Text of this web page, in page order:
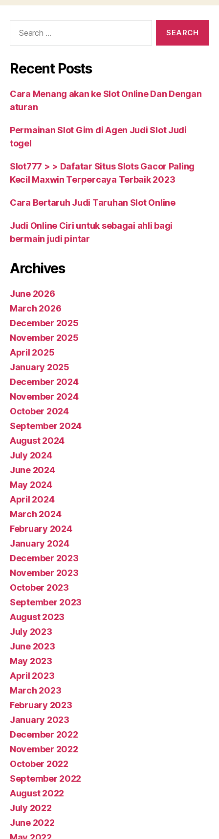
loans
HereвЂ™s
simply
consumers
state”
Recent Posts
Cara Menang akan ke Slot Online Dan Dengan
aturan
Permainan Slot Gim di Agen Judi Slot Judi
togel
Slot777 > > Dafatar Situs Slots Gacor Paling
Kecil Maxwin Terpercaya Terbaik 2023
Cara Bertaruh Judi Taruhan Slot Online
Judi Online Ciri untuk sebagai ahli bagi
bermain judi pintar
Archives
June 2026
March 2026
December 2025
November 2025
April 2025
January 2025
December 2024
November 2024
October 2024
September 2024
August 2024
July 2024
June 2024
May 2024
April 2024
March 2024
February 2024
January 2024
December 2023
November 2023
October 2023
September 2023
August 2023
July 2023
June 2023
May 2023
April 2023
March 2023
February 2023
January 2023
December 2022
November 2022
October 2022
September 2022
August 2022
July 2022
June 2022